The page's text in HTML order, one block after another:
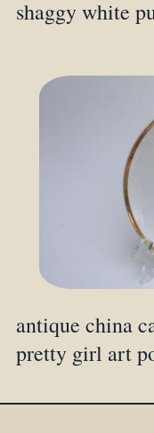
shaggy white
antique china
pretty girl art